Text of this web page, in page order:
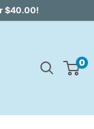
$40.00!
0